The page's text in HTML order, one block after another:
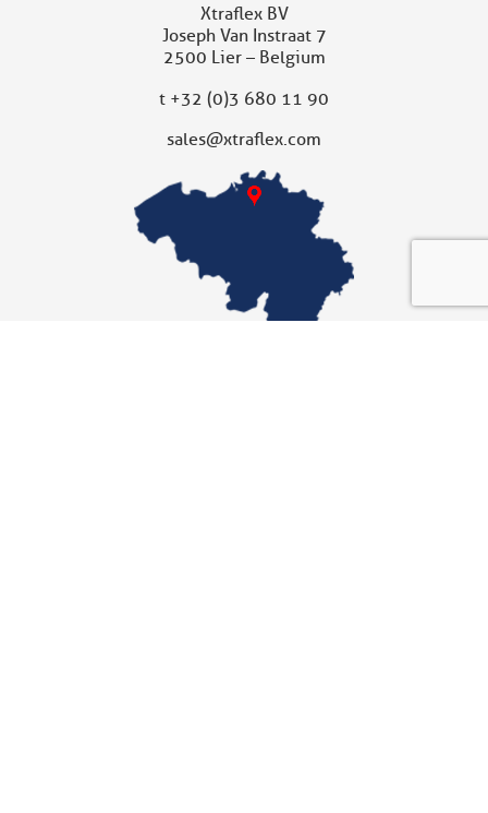
Xtraflex BV
Joseph Van Instraat 7
2500 Lier – Belgium
t +32 (0)3 680 11 90
sales@xtraflex.com